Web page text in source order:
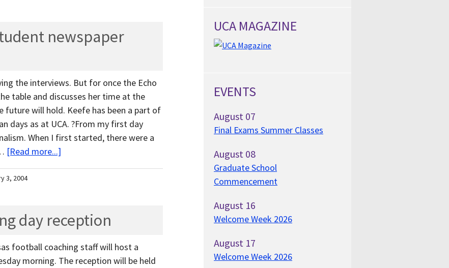
newspaper
the interviews. But for once the Echo
table and discusses her time at the
future will hold. Keefe has been a part of
days as at UCA. ?From my first day
When I first started, there were a
[Read more...]
3, 2004
day reception
football coaching staff will host a
morning. The reception will be held
UCA MAGAZINE
EVENTS
August 07
Final Exams Summer Classes
August 08
Graduate School
Commencement
August 16
Welcome Week 2026
August 17
Welcome Week 2026